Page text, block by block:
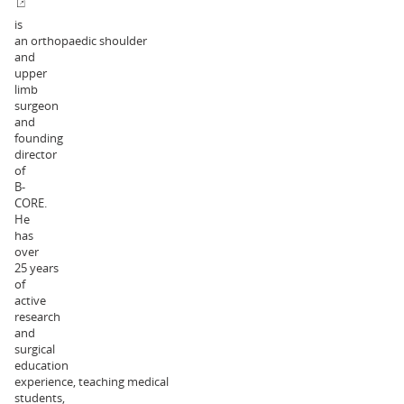
is
an orthopaedic shoulder
and
upper
limb
surgeon
and
founding
director
of
B-
CORE.
He
has
over
25 years
of
active
research
and
surgical
education
experience, teaching medical
students,